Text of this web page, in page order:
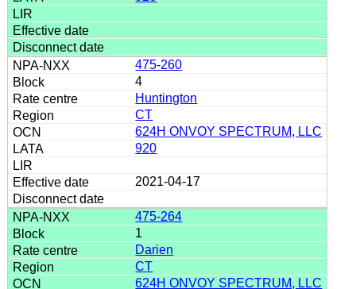
475-260
4
Huntington
CT
624H ONVOY SPECTRUM, LLC
920
2021-04-17
475-264
1
Darien
CT
624H ONVOY SPECTRUM, LLC